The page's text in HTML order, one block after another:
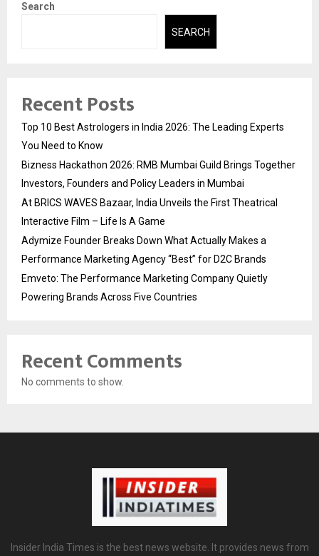
Search
SEARCH
Recent Posts
Top 10 Best Astrologers in India 2026: The Leading Experts
You Need to Know
Bizness Hackathon 2026: RMB Mumbai Guild Brings Together
Investors, Founders and Policy Leaders in Mumbai
At BRICS WAVES Bazaar, India Unveils the First Theatrical
Interactive Film – Life Is A Game
Adymize Founder Breaks Down What Actually Makes a
Performance Marketing Agency “Best” for D2C Brands
Emveto: The Performance Marketing Company Quietly
Powering Brands Across Five Countries
Recent Comments
No comments to show.
Insider India Times is the best news website. It provides news from